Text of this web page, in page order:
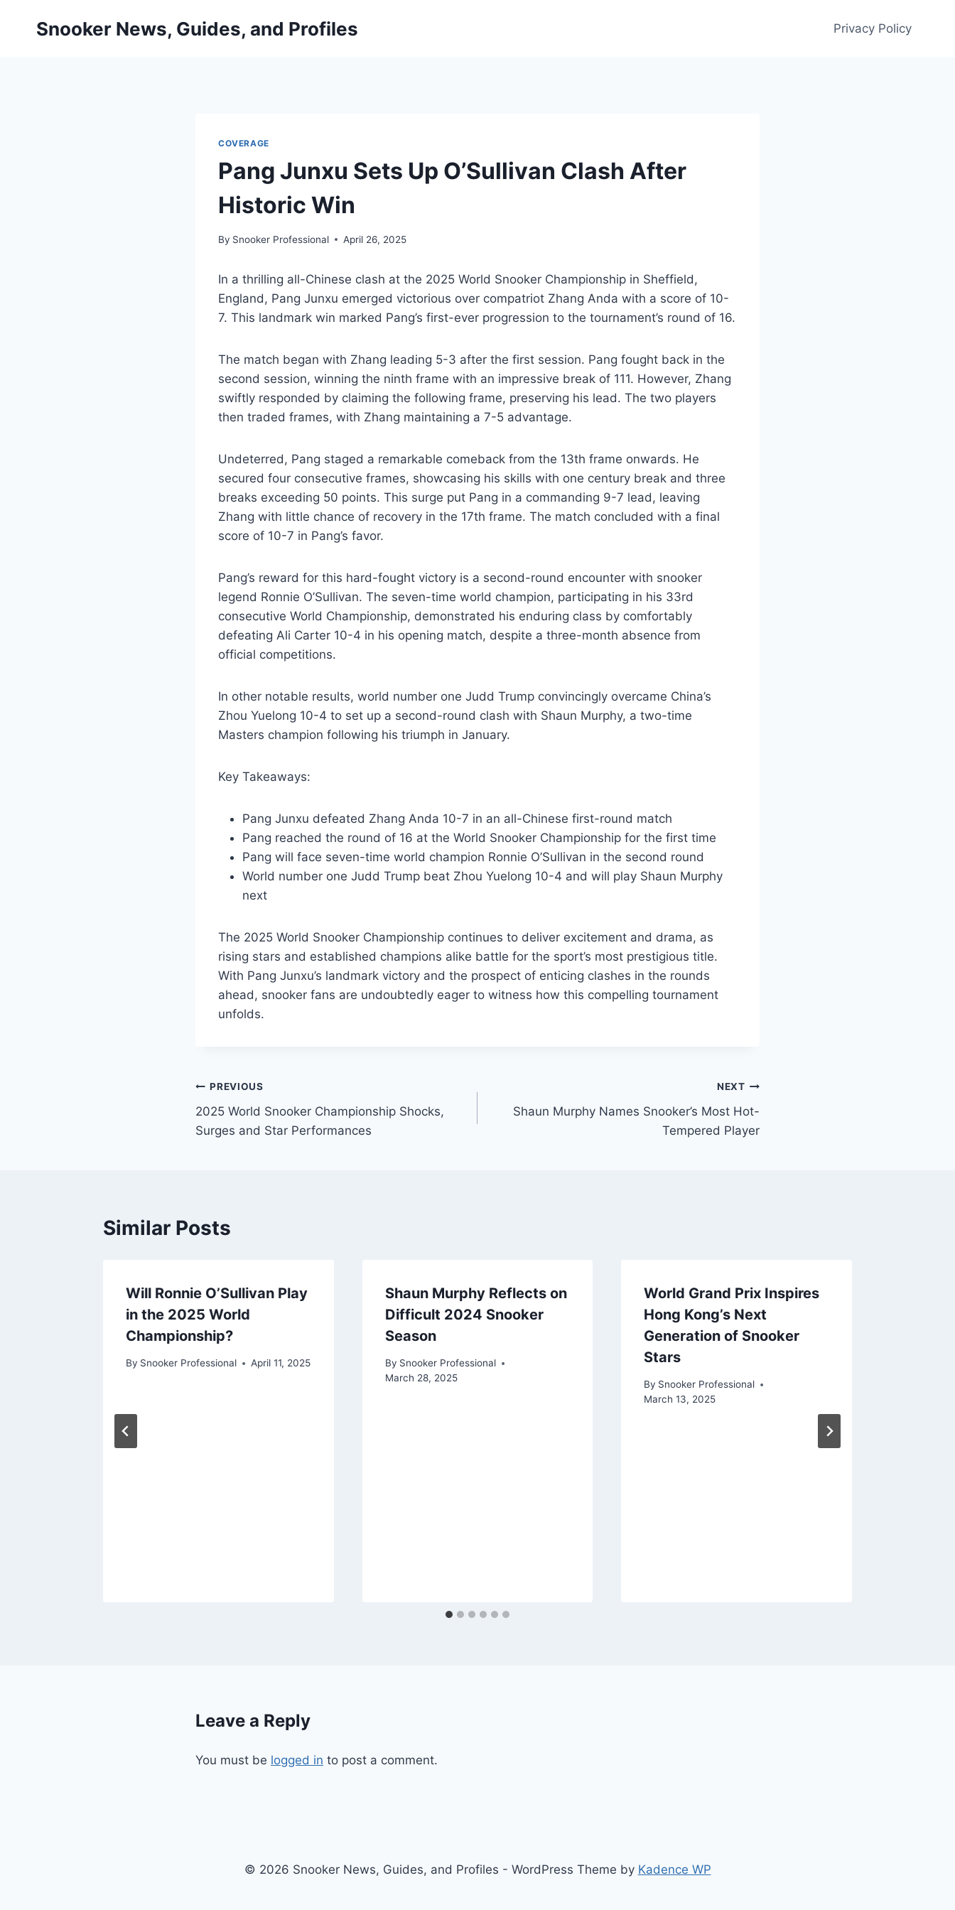
Snooker News, Guides, and Profiles Privacy Policy
COVERAGE
Pang Junxu Sets Up O’Sullivan Clash After
Historic Win
By Snooker Professional April 26, 2025
In a thrilling all-Chinese clash at the 2025 World Snooker Championship in Sheffield,
England, Pang Junxu emerged victorious over compatriot Zhang Anda with a score of 10-
7. This landmark win marked Pang’s first-ever progression to the tournament’s round of 16.
The match began with Zhang leading 5-3 after the first session. Pang fought back in the
second session, winning the ninth frame with an impressive break of 111. However, Zhang
swiftly responded by claiming the following frame, preserving his lead. The two players
then traded frames, with Zhang maintaining a 7-5 advantage.
Undeterred, Pang staged a remarkable comeback from the 13th frame onwards. He
secured four consecutive frames, showcasing his skills with one century break and three
breaks exceeding 50 points. This surge put Pang in a commanding 9-7 lead, leaving
Zhang with little chance of recovery in the 17th frame. The match concluded with a final
score of 10-7 in Pang’s favor.
Pang’s reward for this hard-fought victory is a second-round encounter with snooker
legend Ronnie O’Sullivan. The seven-time world champion, participating in his 33rd
consecutive World Championship, demonstrated his enduring class by comfortably
defeating Ali Carter 10-4 in his opening match, despite a three-month absence from
official competitions.
In other notable results, world number one Judd Trump convincingly overcame China’s
Zhou Yuelong 10-4 to set up a second-round clash with Shaun Murphy, a two-time
Masters champion following his triumph in January.
Key Takeaways:
Pang Junxu defeated Zhang Anda 10-7 in an all-Chinese first-round match
Pang reached the round of 16 at the World Snooker Championship for the first time
Pang will face seven-time world champion Ronnie O’Sullivan in the second round
World number one Judd Trump beat Zhou Yuelong 10-4 and will play Shaun Murphy
next
The 2025 World Snooker Championship continues to deliver excitement and drama, as
rising stars and established champions alike battle for the sport’s most prestigious title.
With Pang Junxu’s landmark victory and the prospect of enticing clashes in the rounds
ahead, snooker fans are undoubtedly eager to witness how this compelling tournament
unfolds.
Post
navigation
PREVIOUS
2025 World Snooker Championship Shocks,
Surges and Star Performances
NEXT
Shaun Murphy Names Snooker’s Most Hot-
Tempered Player
Similar Posts
Will Ronnie O’Sullivan Play
in the 2025 World
Championship?
By Snooker Professional April 11, 2025
Shaun Murphy Reflects on
Difficult 2024 Snooker
Season
By Snooker Professional
March 28, 2025
World Grand Prix Inspires
Hong Kong’s Next
Generation of Snooker
Stars
By Snooker Professional
March 13, 2025
Leave a Reply
You must be logged in to post a comment.
© 2026 Snooker News, Guides, and Profiles - WordPress Theme by Kadence WP